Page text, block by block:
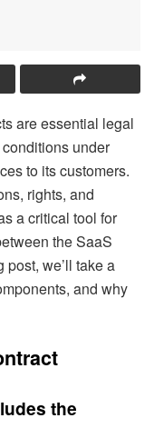
are essential legal
under
to its customers.
rights, and
a critical tool for
the SaaS
we’ll take a
and why
the